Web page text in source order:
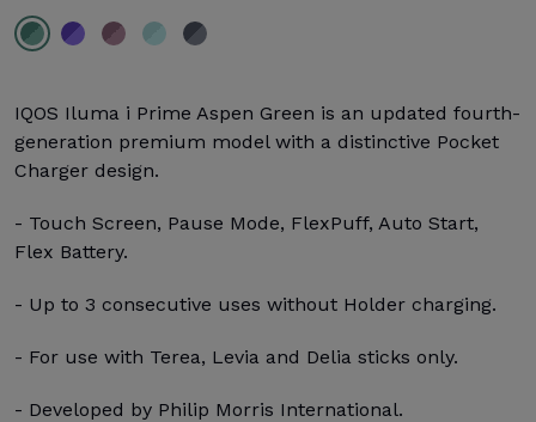
IQOS Iluma i Prime Aspen Green is an updated fourth-
generation premium model with a distinctive Pocket
Charger design.
- Touch Screen, Pause Mode, FlexPuff, Auto Start,
Flex Battery.
- Up to 3 consecutive uses without Holder charging.
- For use with Terea, Levia and Delia sticks only.
- Developed by Philip Morris International.